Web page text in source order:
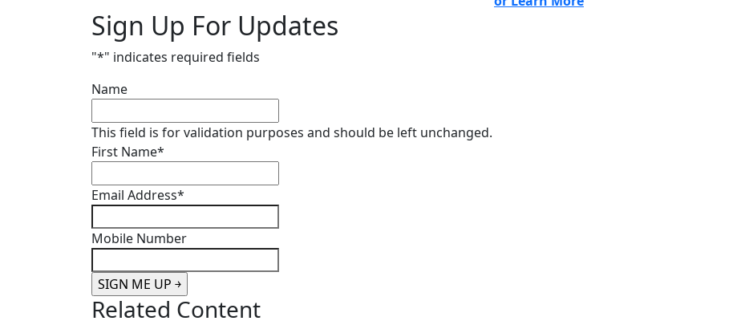
Sign Up For Updates
"*" indicates required fields
Name
This field is for validation purposes and should be left unchanged.
First Name*
Email Address*
Mobile Number
Related Content